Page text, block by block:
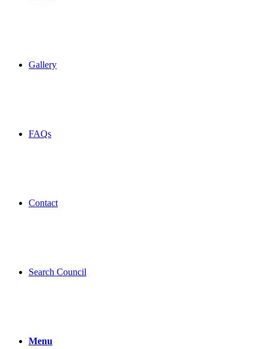
Gallery
FAQs
Contact
Search Council
Menu